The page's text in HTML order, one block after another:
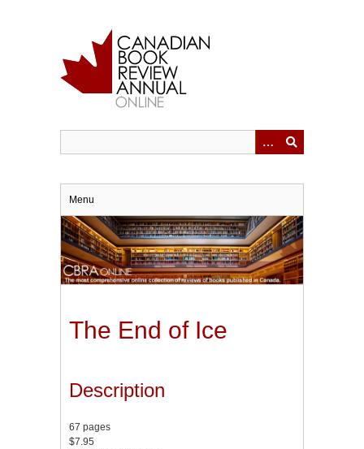
Menu
The End of Ice
Description
67 pages
$7.95